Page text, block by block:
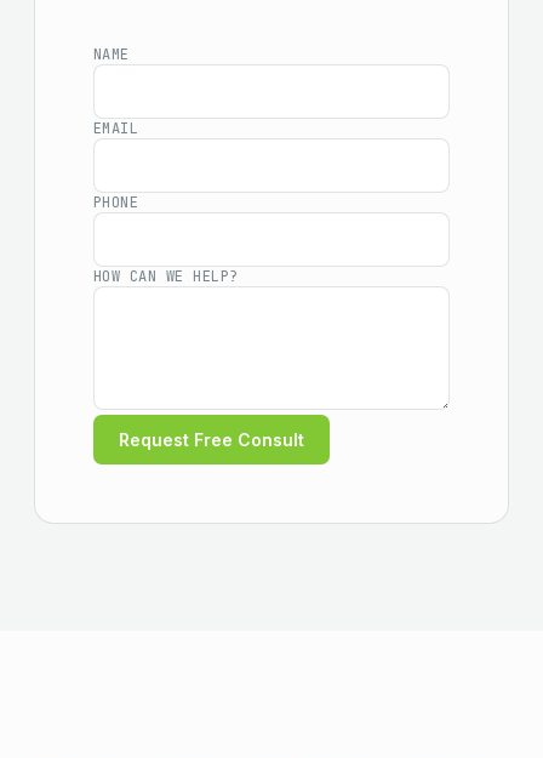
NAME
EMAIL
PHONE
HOW CAN WE HELP?
Request Free Consult